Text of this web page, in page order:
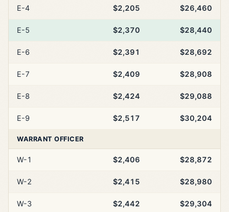
E-4 $2,205 $26,460
E-5 $2,370 $28,440
E-6 $2,391 $28,692
E-7 $2,409 $28,908
E-8 $2,424 $29,088
E-9 $2,517 $30,204
WARRANT OFFICER
W-1 $2,406 $28,872
W-2 $2,415 $28,980
W-3 $2,442 $29,304